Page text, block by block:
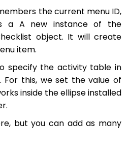
the current menu ID,
a A new instance of the
object. It will create
item.
specify the activity table in
this, we set the value of
inside the ellipse installed
but you can add as many